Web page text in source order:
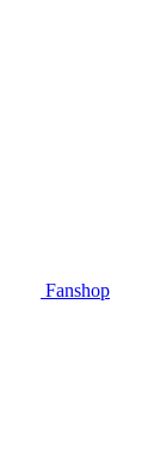
Fanshop